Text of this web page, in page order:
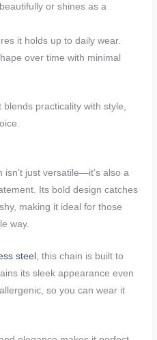
or shines as a
it holds up to daily wear.
over time with minimal
blends practicality with style,
just versatile—it’s also a
Its bold design catches
making it ideal for those
way.
steel , this chain is built to
its sleek appearance even
so you can wear it